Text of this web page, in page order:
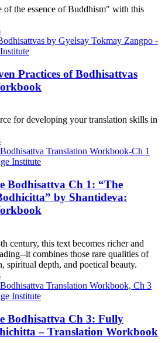
of the essence of Buddhism" with this
Practices of Bodhisattvas
for developing your translation skills in
Bodhisattva Ch 1: “The
by Shantideva:
century, this text becomes richer and
it combines those rare qualities of
spiritual depth, and poetical beauty.
Bodhisattva Ch 3: Fully
– Translation Workbook